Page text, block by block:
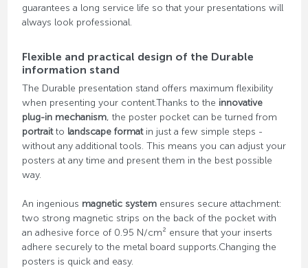
guarantees a long service life so that your presentations will
always look professional.
Flexible and practical design of the Durable
information stand
The Durable presentation stand offers maximum flexibility
when presenting your content.Thanks to the innovative
plug-in mechanism, the poster pocket can be turned from
portraitto landscape formatin just a few simple steps -
without any additional tools. This means you can adjust your
posters at any time and present them in the best possible
way.
An ingenious magnetic systemensures secure attachment:
two strong magnetic strips on the back of the pocket with
an adhesive force of 0.95 N/cm² ensure that your inserts
adhere securely to the metal board supports.Changing the
posters is quick and easy.